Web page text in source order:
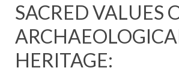
SACRED VALUES
HERITAGE: